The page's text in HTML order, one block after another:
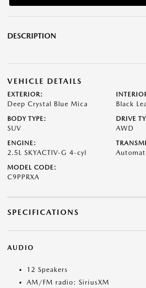
DESCRIPTION
VEHICLE DETAILS
EXTERIOR:
Deep Crystal Blue Mica Black
BODY TYPE:
SUV
DRIVE
AWD
ENGINE:
2.5L SKYACTIV-G 4-cyl
MODEL CODE:
C9PPRXA
SPECIFICATIONS
AUDIO
12 Speakers
AM/FM radio: SiriusXM